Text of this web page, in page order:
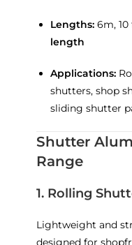
Lengths: 6m,
length
Applications:
shutters, shop
sliding shutter
Shutter
Range
1. Rolling
Lightweight and
designed for